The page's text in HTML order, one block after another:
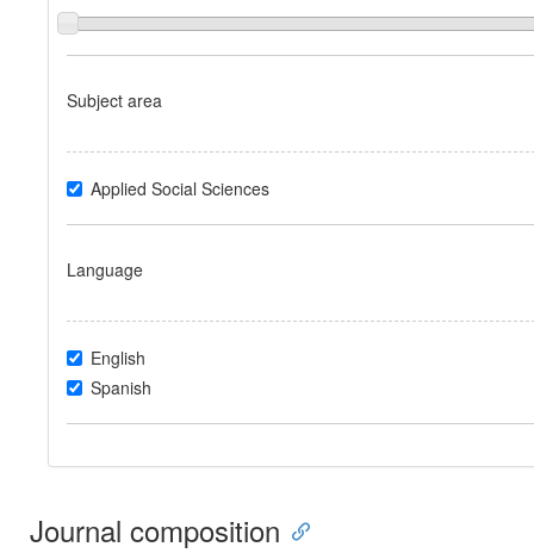
Subject area
Applied Social Sciences
Language
English
Spanish
Journal composition